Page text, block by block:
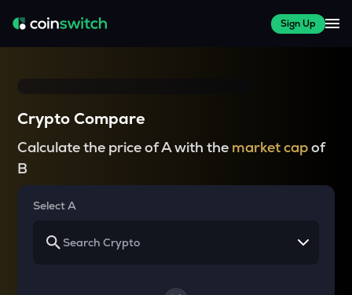
Sign Up
Crypto Compare
Calculate the price of A with the market capof
B
Select A